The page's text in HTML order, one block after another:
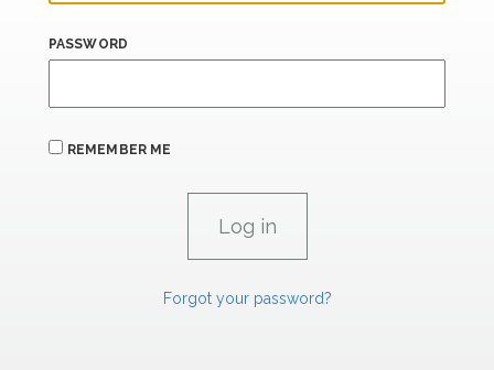
PASSWORD
REMEMBER ME
Forgot your password?